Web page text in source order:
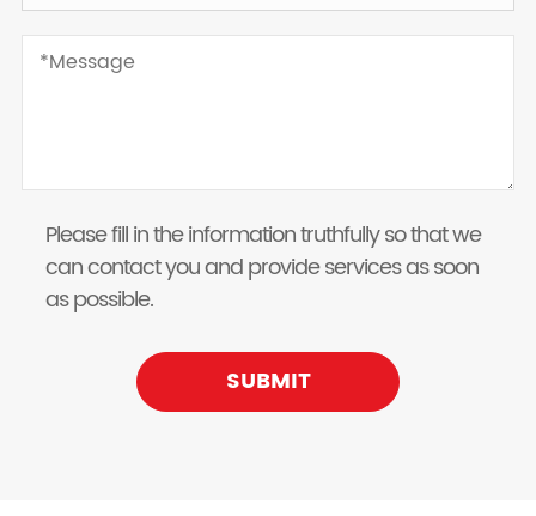
Please fill in the information truthfully so that we
can contact you and provide services as soon
as possible.
SUBMIT